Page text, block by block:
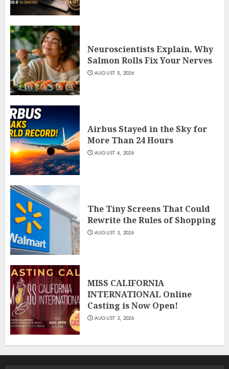
Neuroscientists Explain, Why
Salmon Rolls Fix Your Nerves
AUGUST 5, 2026
Airbus Stayed in the Sky for
More Than 24 Hours
AUGUST 4, 2026
The Tiny Screens That Could
Rewrite the Rules of Shopping
AUGUST 3, 2026
MISS CALIFORNIA
INTERNATIONAL Online
Casting is Now Open!
AUGUST 3, 2026